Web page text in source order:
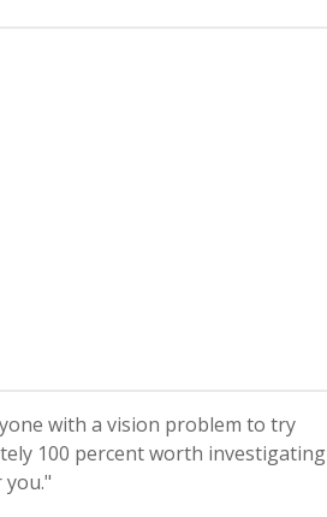
with a vision problem to try
100 percent worth investigating